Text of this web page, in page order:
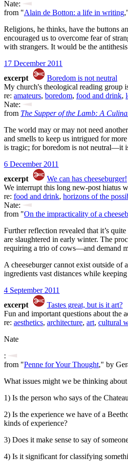
Nate:
from "Alain de Botton: a life in writing
Religions, he thinks, have the buttons
encouraged us to overcome fear of
with strangers. It would be the
17 December 2011
excerpt
Boredom is not neutral
My church's theological reading group
re: amateurs, boredom, food and drink,
Nate:
from The Supper of the Lamb: A
The world may or may not need
and smells to keep us intrigued for
is tragic; for boredom is not neutral—it
6 December 2011
excerpt
We can has cheeseburger!
We interrupt this long new-post hiatus
re: food and drink, horizons of the
Nate:
from "On the impracticality of a
Further reflection revealed that it’s
are slaughtered in early winter. The
requiring a trio of cows—and demand
A cheeseburger cannot exist outside
ingredients vast distances while
4 September 2011
excerpt
Tastes great, but is it art?
Fun and important questions about the
re: aesthetics, architecture, art, cultural
Nate
:
from "Penne for Your Thought," by
What issues might we be thinking
1) Is the person who says of the
2) Is the experience we have of a
kinds of experience?
3) Does it make sense to say of
4) Is it significant for classifying